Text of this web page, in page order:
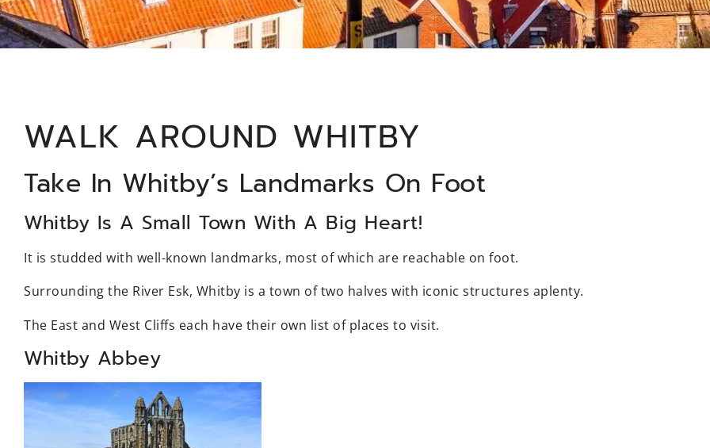
WALK AROUND WHITBY
Take In Whitby’s Landmarks On Foot
Whitby Is A Small Town With A Big Heart!
It is studded with well-known landmarks, most of which are reachable on foot.
Surrounding the River Esk, Whitby is a town of two halves with iconic structures aplenty.
The East and West Cliffs each have their own list of places to visit.
Whitby Abbey